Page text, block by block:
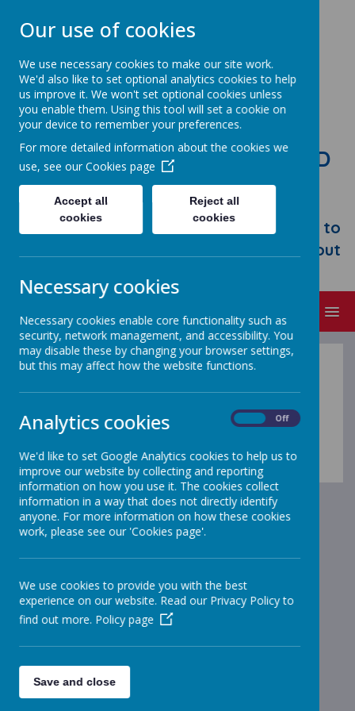
STONEBROOM PRIMARY AND
NURSERY SCHOOL
Welcome to Stonebroom Primary &
Nursery School. Please take some time to
browse our website and find out all about
policies and procedures
Our use of cookies
We use necessary cookies to make our site work.
We'd also like to set optional analytics cookies to help
us improve it. We won't set optional cookies unless
you enable them. Using this tool will set a cookie on
your device to remember your preferences.
For more detailed information about the cookies we
use, see our Cookies page
Accept all
cookies
Reject all
cookies
Necessary cookies
Necessary cookies enable core functionality such as
security, network management, and accessibility. You
may disable these by changing your browser settings,
but this may affect how the website functions.
Analytics cookies Off
We'd like to set Google Analytics cookies to help us to
improve our website by collecting and reporting
information on how you use it. The cookies collect
information in a way that does not directly identify
anyone. For more information on how these cookies
work, please see our 'Cookies page'.
We use cookies to provide you with the best
experience on our website. Read our Privacy Policy to
find out more. Policy page
Save and close